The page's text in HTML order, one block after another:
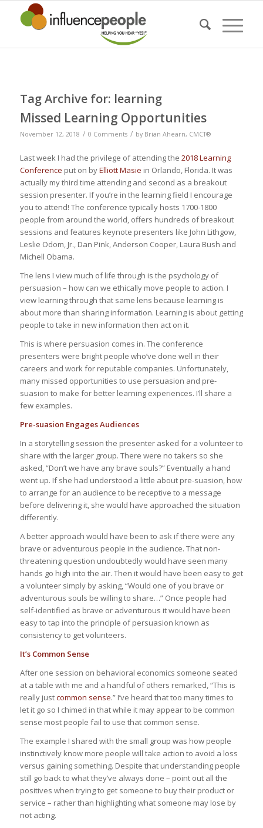
Tag Archive for: learning
Missed Learning Opportunities
November 12, 2018 / 0 Comments / by Brian Ahearn, CMCT®
Last week I had the privilege of attending the 2018 Learning
Conference put on byElliott Masie in Orlando, Florida. It was
actually my third time attending and second as a breakout
session presenter. If you’re in the learning field I encourage
you to attend! The conference typically hosts 1700-1800
people from around the world, offers hundreds of breakout
sessions and features keynote presenters like John Lithgow,
Leslie Odom, Jr., Dan Pink, Anderson Cooper, Laura Bush and
Michell Obama.
The lens I view much of life through is the psychology of
persuasion – how can we ethically move people to action. I
view learning through that same lens because learning is
about more than sharing information. Learning is about getting
people to take in new information then act on it.
This is where persuasion comes in. The conference
presenters were bright people who’ve done well in their
careers and work for reputable companies. Unfortunately,
many missed opportunities to use persuasion and pre-
suasion to make for better learning experiences. I’ll share a
few examples.
Pre-suasion Engages Audiences
In a storytelling session the presenter asked for a volunteer to
share with the larger group. There were no takers so she
asked, “Don’t we have any brave souls?” Eventually a hand
went up. If she had understood a little about pre-suasion, how
to arrange for an audience to be receptive to a message
before delivering it, she would have approached the situation
differently.
A better approach would have been to ask if there were any
brave or adventurous people in the audience. That non-
threatening question undoubtedly would have seen many
hands go high into the air. Then it would have been easy to get
a volunteer simply by asking, “Would one of you brave or
adventurous souls be willing to share…” Once people had
self-identified as brave or adventurous it would have been
easy to tap into the principle of persuasion known as
consistency to get volunteers.
It’s Common Sense
After one session on behavioral economics someone seated
at a table with me and a handful of others remarked, “This is
really justcommon sense.” I’ve heard that too many times to
let it go so I chimed in that while it may appear to be common
sense most people fail to use that common sense.
The example I shared with the small group was how people
instinctively know more people will take action to avoid a loss
versus gaining something. Despite that understanding people
still go back to what they’ve always done – point out all the
positives when trying to get someone to buy their product or
service – rather than highlighting what someone may lose by
not acting.